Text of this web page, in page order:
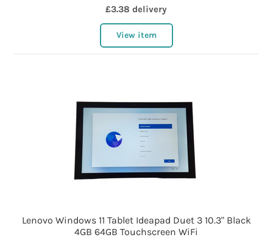
£3.38 delivery
View item
Lenovo Windows 11 Tablet Ideapad Duet 3 10.3" Black
4GB 64GB Touchscreen WiFi